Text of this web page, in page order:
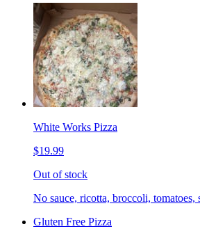
White Works Pizza
$19.99
Out of stock
No sauce, ricotta, broccoli, tomatoes,
Gluten Free Pizza